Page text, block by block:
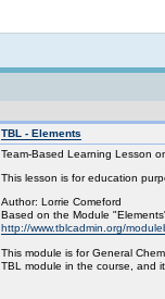
TBL - Elements
Team-Based Learning Lesson
This lesson is for education
Author: Lorrie Comeford
Based on the Module
http://www.tblcadmin.org/
This module is for General
TBL module in the course, and